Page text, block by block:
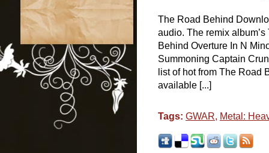
The Road Behind
audio. The remix
Behind Overture In N
Summoning Captain
list of hot from The Road
available [...]
Tags: GWAR, Metal: